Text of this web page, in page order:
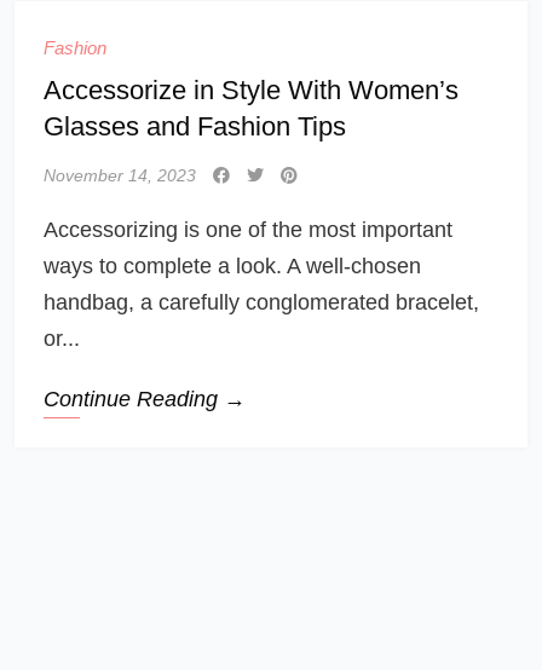
Fashion
Accessorize in Style With Women’s
Glasses and Fashion Tips
November 14, 2023
Accessorizing is one of the most important
ways to complete a look. A well-chosen
handbag, a carefully conglomerated bracelet,
or...
Continue Reading →